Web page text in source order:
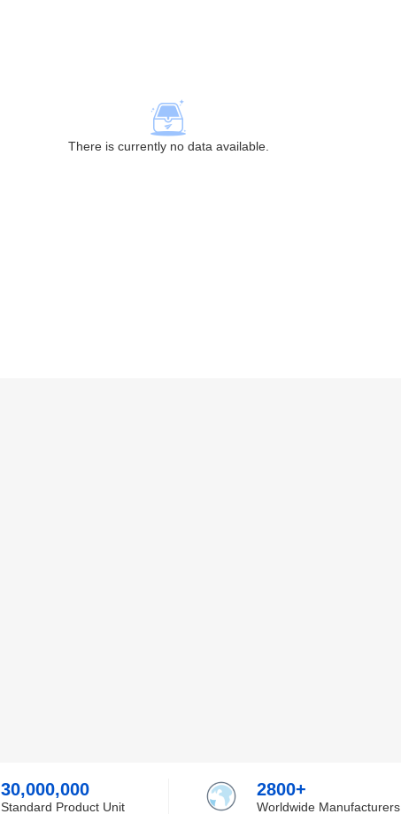
There is currently no data available.
30,000,000
Standard Product Unit
2800+
Worldwide Manufacturers